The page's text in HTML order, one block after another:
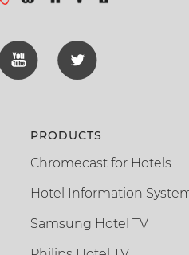
PRODUCTS
Chromecast for Hotels
Hotel Information
Samsung Hotel TV